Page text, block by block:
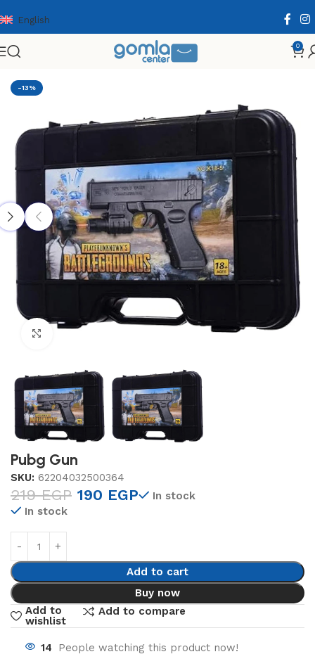
English
0
Home Toys & Games Gun
-13%
Pubg Gun
SKU: 62204032500364
219EGP 190 EGP
In stock
In stock
Add to cart
Buy now
Add to
wishlist
Add to compare
14 People watching this product now!